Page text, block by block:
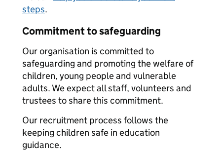
steps.
Commitment to safeguarding
Our organisation is committed to
safeguarding and promoting the welfare of
children, young people and vulnerable
adults. We expect all staff, volunteers and
trustees to share this commitment.
Our recruitment process follows the
keeping children safe in education
guidance.